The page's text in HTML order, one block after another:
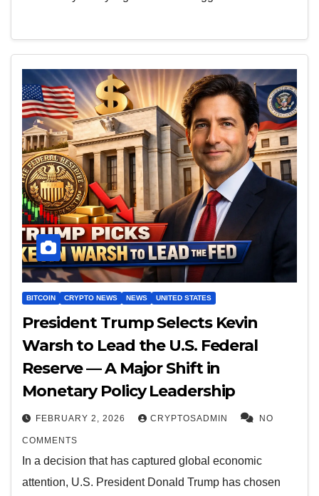
BITCOIN CRYPTO NEWS NEWS UNITED STATES
President Trump Selects Kevin
Warsh to Lead the U.S. Federal
Reserve — A Major Shift in
Monetary Policy Leadership
FEBRUARY 2, 2026 CRYPTOSADMIN NO
COMMENTS
In a decision that has captured global economic
attention, U.S. President Donald Trump has chosen